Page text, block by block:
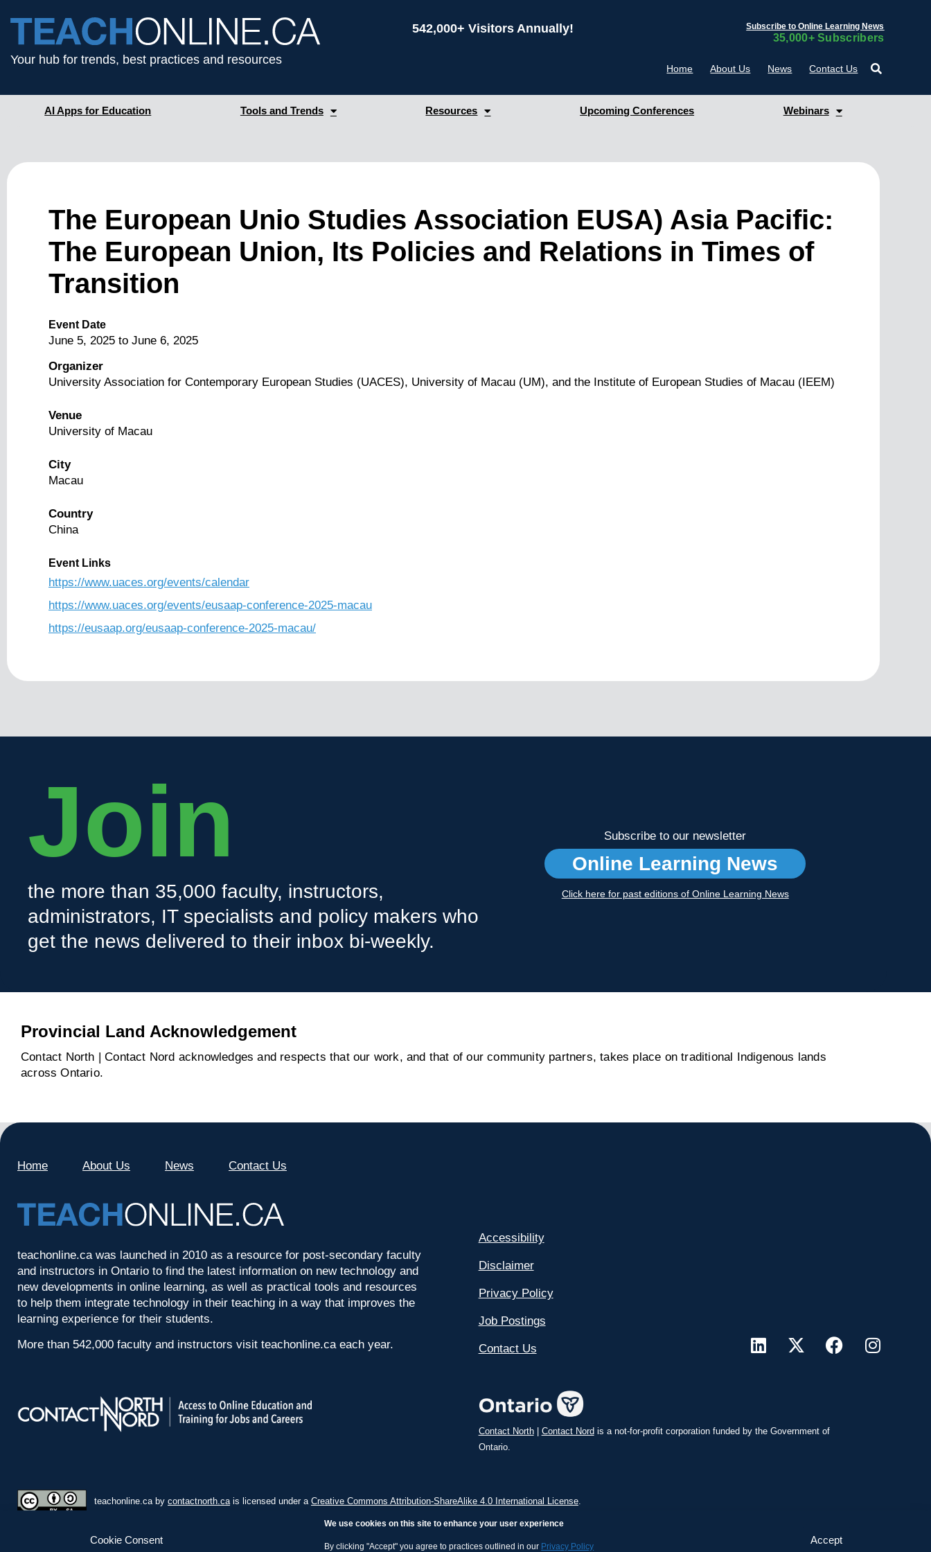
Cookie Consent
We use cookies on this site to enhance your user experience
By clicking "Accept" you agree to practices outlined in our Privacy Policy
Accept
Your hub for trends, best practices and resources
542,000+ Visitors Annually! Subscribe to Online Learning News
35,000+ Subscribers
Home About Us News Contact Us
AI Apps for Education Tools and Trends Resources Upcoming Conferences Webinars
The European Unio Studies Association EUSA) Asia Pacific:
The European Union, Its Policies and Relations in Times of
Transition
Event Date
June 5, 2025 to June 6, 2025
Organizer
University Association for Contemporary European Studies (UACES), University of Macau (UM), and the Institute of European Studies of Macau (IEEM)
Venue
University of Macau
City
Macau
Country
China
Event Links
https://www.uaces.org/events/calendar
https://www.uaces.org/events/eusaap-conference-2025-macau
https://eusaap.org/eusaap-conference-2025-macau/
Join
the more than 35,000 faculty, instructors,
administrators, IT specialists and policy makers who
get the news delivered to their inbox bi-weekly.
Subscribe to our newsletter
Online Learning News
Click here for past editions of Online Learning News
Provincial Land Acknowledgement
Contact North | Contact Nord acknowledges and respects that our work, and that of our community partners, takes place on traditional Indigenous lands
across Ontario.
Home About Us News Contact Us
teachonline.ca was launched in 2010 as a resource for post-secondary faculty
and instructors in Ontario to find the latest information on new technology and
new developments in online learning, as well as practical tools and resources
to help them integrate technology in their teaching in a way that improves the
learning experience for their students.
More than 542,000 faculty and instructors visit teachonline.ca each year.
Accessibility
Disclaimer
Privacy Policy
Job Postings
Contact Us
Contact North| Contact Nord is a not-for-profit corporation funded by the Government of
Ontario.
teachonline.ca by contactnorth.cais licensed under a Creative Commons Attribution-ShareAlike 4.0 International License.